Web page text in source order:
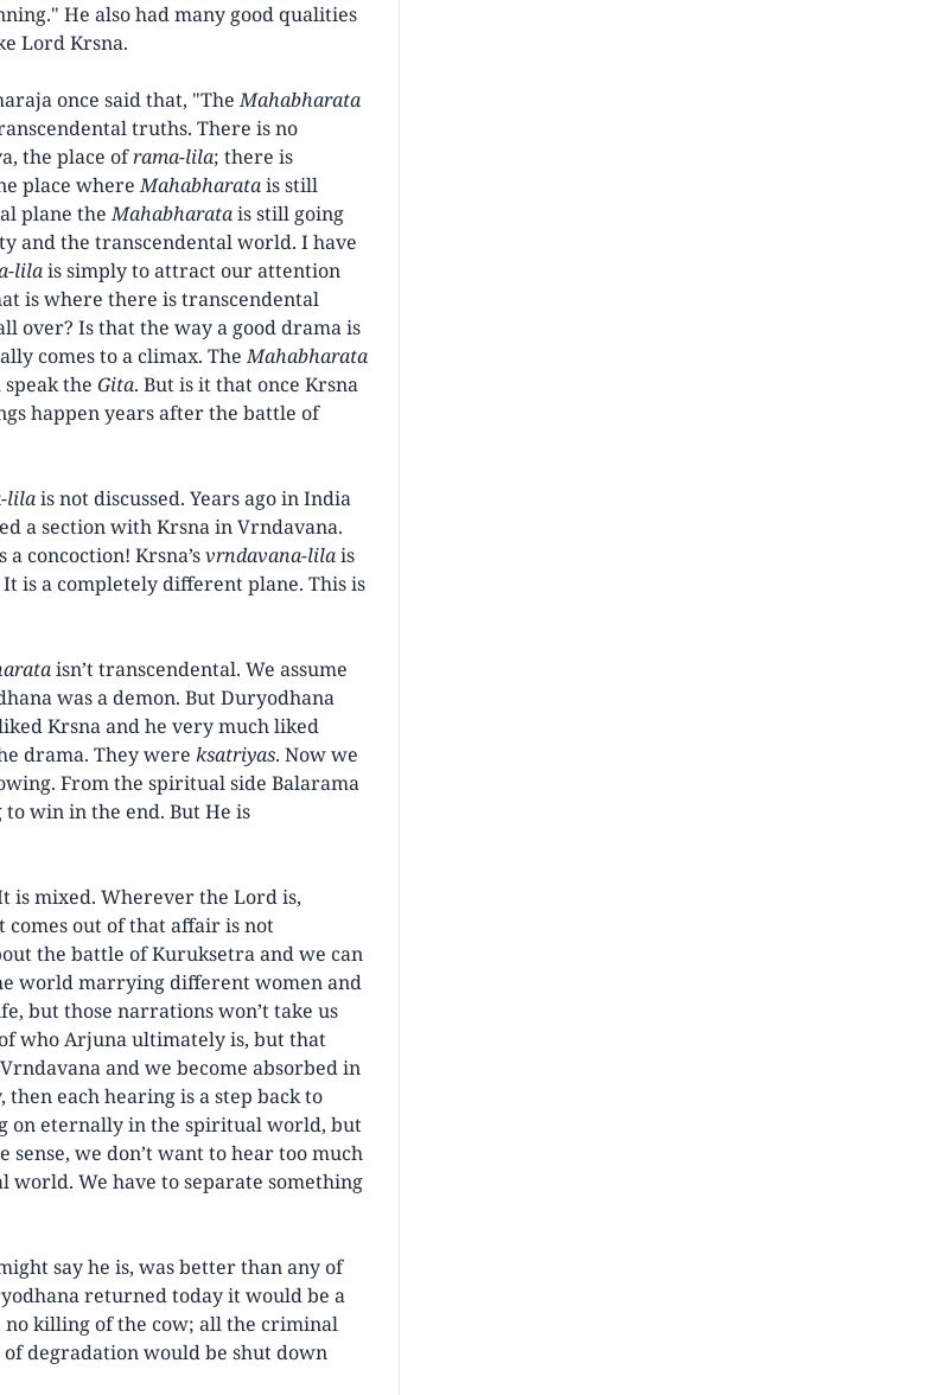
He also had many good qualities
Lord Krsna.
once said that, "TheMahabharata
truths. There is no
the place oframa-lila; there is
place whereMahabharatais still
plane theMahabharatais still going
and the transcendental world. I have
lilais simply to attract our attention
is where there is transcendental
over? Is that the way a good drama is
comes to a climax. TheMahabharata
the Gita. But is it that once Krsna
happen years after the battle of
lilais not discussed. Years ago in India
a section with Krsna in Vrndavana.
concoction! Krsna’svrndavana-lilais
is a completely different plane. This is
isn’t transcendental. We assume
was a demon. But Duryodhana
Krsna and he very much liked
drama. They were ksatriyas. Now we
From the spiritual side Balarama
win in the end. But He is
is mixed. Wherever the Lord is,
out of that affair is not
the battle of Kuruksetra and we can
world marrying different women and
but those narrations won’t take us
who Arjuna ultimately is, but that
and we become absorbed in
then each hearing is a step back to
on eternally in the spiritual world, but
we don’t want to hear too much
We have to separate something
say he is, was better than any of
returned today it would be a
killing of the cow; all the criminal
degradation would be shut down